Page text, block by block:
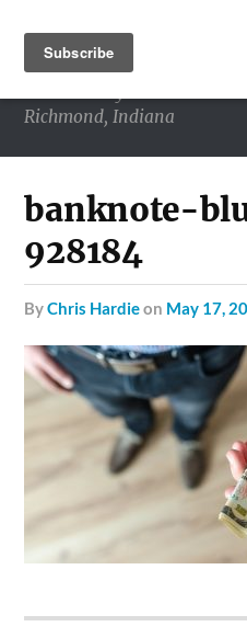
RICHMOND
Richmond, Indiana
banknote-
928184
byChris Hardieon May 17,